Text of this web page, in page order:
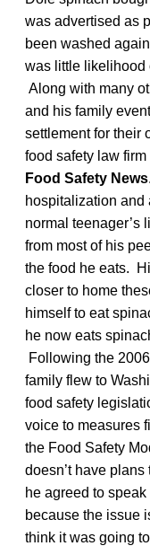
was advertised as
been washed
was little likelihood
Along with many
and his family
settlement for their
food safety law
Food Safety News
hospitalization and
normal teenager’s
from most of his
the food he eats.
closer to home
himself to eat
he now eats
Following the
family flew to
food safety
voice to measures
the Food Safety
doesn’t have
he agreed to speak
because the issue
think it was going